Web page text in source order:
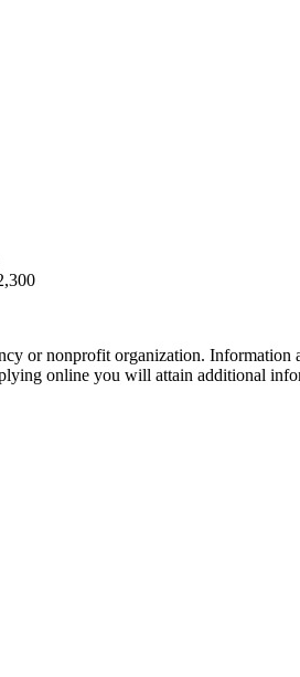
or nonprofit organization.
online you will attain additional